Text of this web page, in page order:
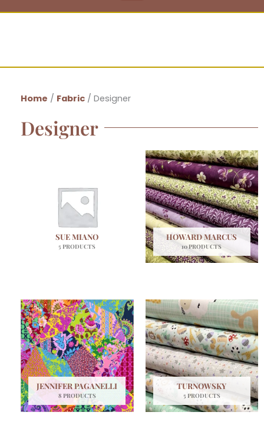
Home / Fabric / Designer
Designer
SUE MIANO
5 PRODUCTS
HOWARD MARCUS
10 PRODUCTS
JENNIFER PAGANELLI
8 PRODUCTS
TURNOWSKY
5 PRODUCTS